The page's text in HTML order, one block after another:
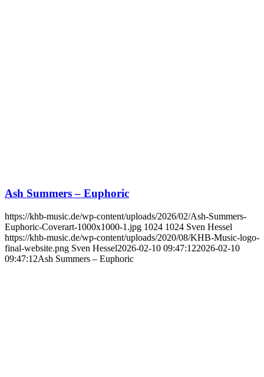
Ash Summers – Euphoric
https://khb-music.de/wp-content/uploads/2026/02/Ash-Summers-
Euphoric-Coverart-1000x1000-1.jpg 1024 1024 Sven Hessel
https://khb-music.de/wp-content/uploads/2020/08/KHB-Music-logo-
final-website.png Sven Hessel2026-02-10 09:47:122026-02-10
09:47:12Ash Summers – Euphoric